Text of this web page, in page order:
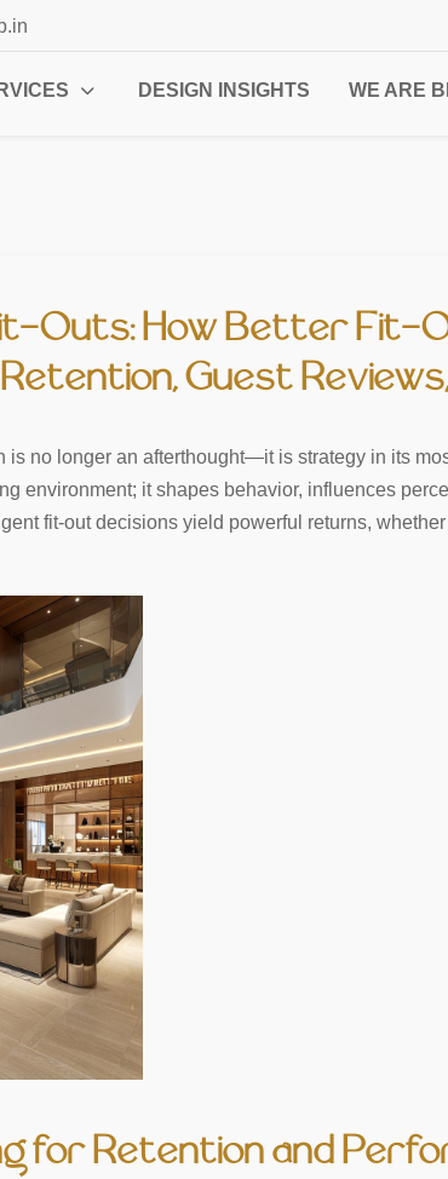
DESIGN INSIGHTS WE ARE
Outs: How Better Fit-
Guest
is no longer an afterthought—it is strategy in its
environment; it shapes behavior, influences
fit-out decisions yield powerful returns,
for Retention and